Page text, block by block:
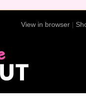
View in browser |